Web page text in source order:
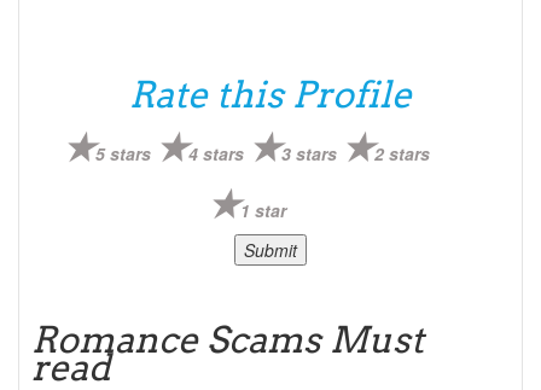
Rate this Profile
5 stars 4 stars 3 stars 2 stars
1 star
Romance Scams Must
read